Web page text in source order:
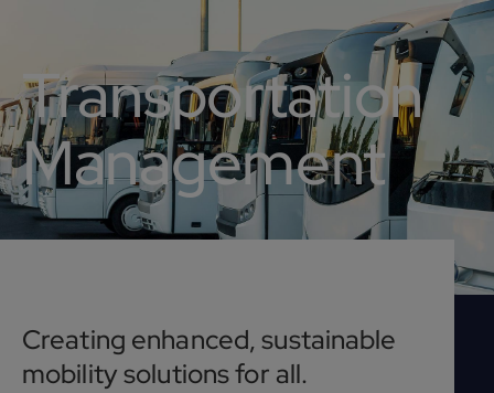
Transportation
Management
Creating enhanced, sustainable
mobility solutions for all.